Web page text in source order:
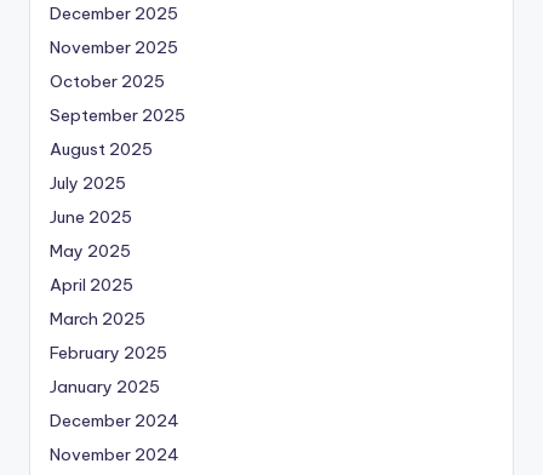
December 2025
November 2025
October 2025
September 2025
August 2025
July 2025
June 2025
May 2025
April 2025
March 2025
February 2025
January 2025
December 2024
November 2024